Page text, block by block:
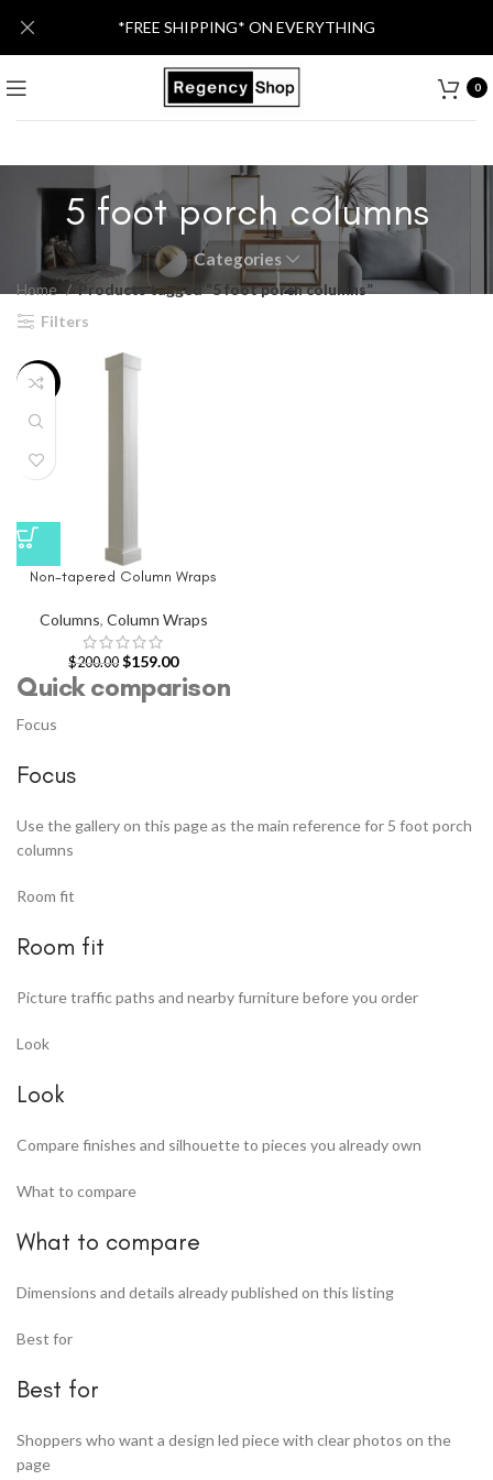
0
5 foot porch columns
Categories
Home
Products tagged “5 foot porch columns”
Filters
-21%
Non-tapered Column Wraps
Columns, Column Wraps
$200.00 $159.00
Quick comparison
Focus
Focus
Use the gallery on this page as the main reference for 5 foot porch
columns
Room fit
Room fit
Picture traffic paths and nearby furniture before you order
Look
Look
Compare finishes and silhouette to pieces you already own
What to compare
What to compare
Dimensions and details already published on this listing
Best for
Best for
Shoppers who want a design led piece with clear photos on the
page
*FREE SHIPPING* ON EVERYTHING